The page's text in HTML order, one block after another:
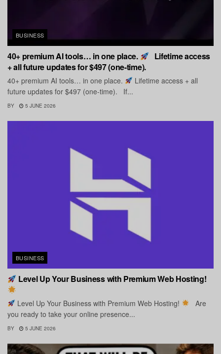
BUSINESS
40+ premium AI tools… in one place.
Lifetime access
+ all future updates for $497 (one-time).
40+ premium AI tools… in one place.
Lifetime access + all
future updates for $497 (one-time). If...
BY 5 JUNE 2026
BUSINESS
Level Up Your Business with Premium Web Hosting!
Level Up Your Business with Premium Web Hosting!
Are
you ready to take your online presence...
BY 5 JUNE 2026